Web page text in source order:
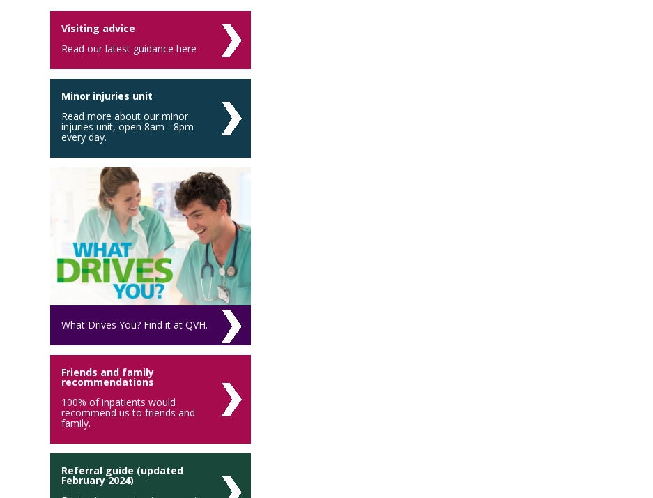
Visiting advice
Read our latest guidance here
Minor injuries unit
Read more about our minor
injuries unit, open 8am - 8pm
every day.
What Drives You? Find it at QVH.
Friends and family
recommendations
100% of inpatients would
recommend us to friends and
family.
Referral guide (updated
February 2024)